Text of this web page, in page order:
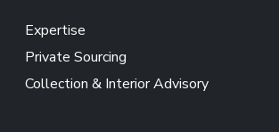
Expertise
Private Sourcing
Collection & Interior Advisory